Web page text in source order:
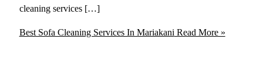
cleaning services […]
Best Sofa Cleaning Services In Mariakani Read More »